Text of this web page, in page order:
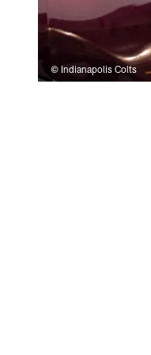
© Indianapolis Colts